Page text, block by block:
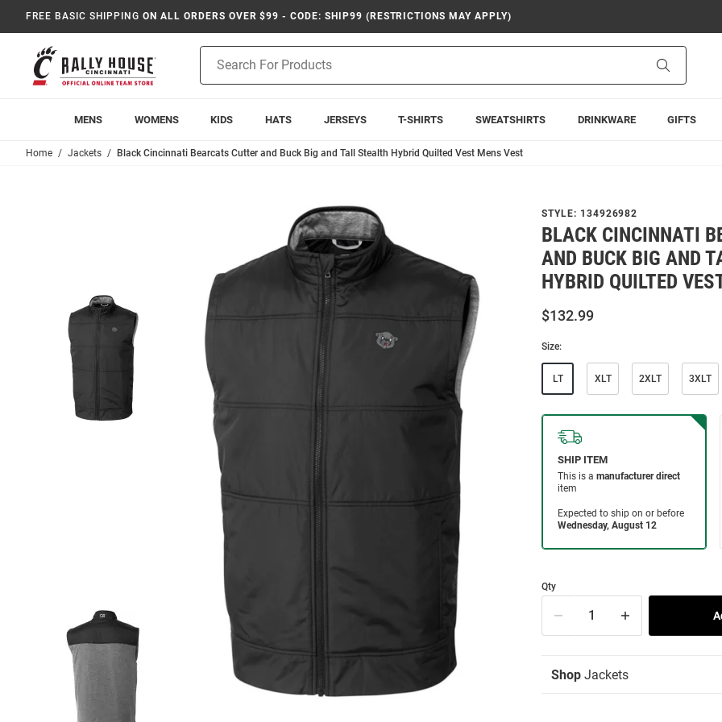
FREE BASIC SHIPPING ON ALL ORDERS OVER $99 - CODE: SHIP99 (RESTRICTIONS MAY APPLY)
Search
MENS WOMENS KIDS HATS JERSEYS T-SHIRTS SWEATSHIRTS DRINKWARE GIFTS
Home Jackets Black Cincinnati Bearcats Cutter and Buck Big and Tall Stealth Hybrid Quilted Vest Mens Vest
STYLE: 134926982
BLACK CINCINNATI
AND BUCK BIG AND
HYBRID QUILTED
$132.99
Size:
LT XLT 2XLT 3XLT
Qty
Shop Jackets